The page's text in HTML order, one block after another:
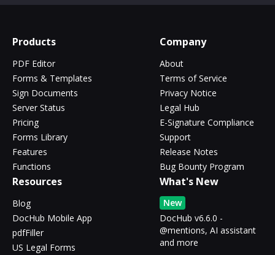
Products
PDF Editor
Forms & Templates
Sign Documents
Server Status
Pricing
Forms Library
Features
Functions
Company
About
Terms of Service
Privacy Notice
Legal Hub
E-Signature Compliance
Support
Release Notes
Bug Bounty Program
Resources
Blog
DocHub Mobile App
pdfFiller
US Legal Forms
What's New
New
DocHub v6.6.0 -
@mentions, AI assistant
and more